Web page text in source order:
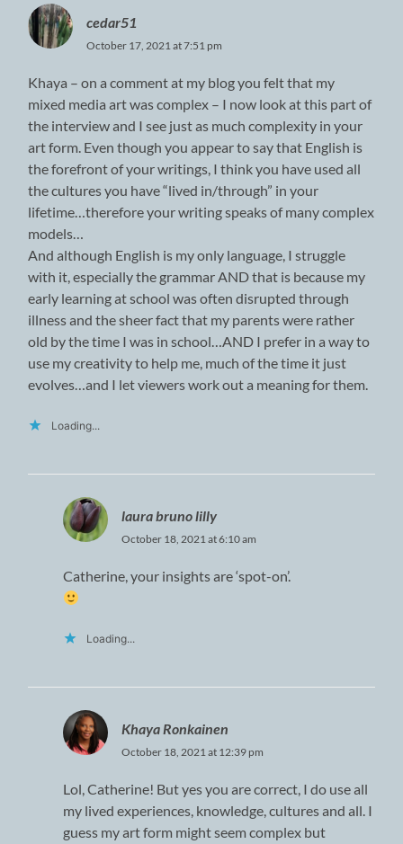
cedar51
October 17, 2021 at 7:51 pm
Khaya – on a comment at my blog you felt that my
mixed media art was complex – I now look at this part of
the interview and I see just as much complexity in your
art form. Even though you appear to say that English is
the forefront of your writings, I think you have used all
the cultures you have “lived in/through” in your
lifetime…therefore your writing speaks of many complex
models…
And although English is my only language, I struggle
with it, especially the grammar AND that is because my
early learning at school was often disrupted through
illness and the sheer fact that my parents were rather
old by the time I was in school…AND I prefer in a way to
use my creativity to help me, much of the time it just
evolves…and I let viewers work out a meaning for them.
Loading...
laura bruno lilly
October 18, 2021 at 6:10 am
Catherine, your insights are ‘spot-on’.
Loading...
Khaya Ronkainen
October 18, 2021 at 12:39 pm
Lol, Catherine! But yes you are correct, I do use all
my lived experiences, knowledge, cultures and all. I
guess my art form might seem complex but